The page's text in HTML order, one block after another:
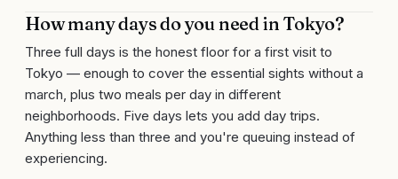
How many days do you need in Tokyo?
Three full days is the honest floor for a first visit to
Tokyo — enough to cover the essential sights without a
march, plus two meals per day in different
neighborhoods. Five days lets you add day trips.
Anything less than three and you're queuing instead of
experiencing.